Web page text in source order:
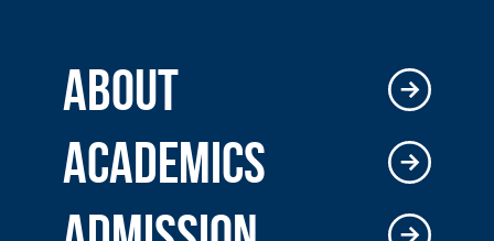
ABOUT
ACADEMICS